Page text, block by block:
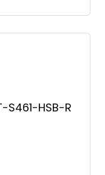
S461-HSB-R